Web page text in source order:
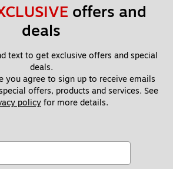
offers and
deals
text to get exclusive offers and special
deals.
you agree to sign up to receive emails
offers, products and services. See
policy for more details.